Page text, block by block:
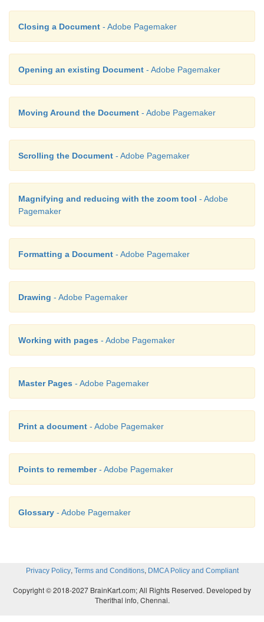
Closing a Document - Adobe Pagemaker
Opening an existing Document - Adobe Pagemaker
Moving Around the Document - Adobe Pagemaker
Scrolling the Document - Adobe Pagemaker
Magnifying and reducing with the zoom tool - Adobe
Pagemaker
Formatting a Document - Adobe Pagemaker
Drawing - Adobe Pagemaker
Working with pages - Adobe Pagemaker
Master Pages - Adobe Pagemaker
Print a document - Adobe Pagemaker
Points to remember- Adobe Pagemaker
Glossary - Adobe Pagemaker
Privacy Policy, Terms and Conditions, DMCA Policy and Compliant
Copyright © 2018-2027 BrainKart.com; All Rights Reserved. Developed by
Therithal info, Chennai.